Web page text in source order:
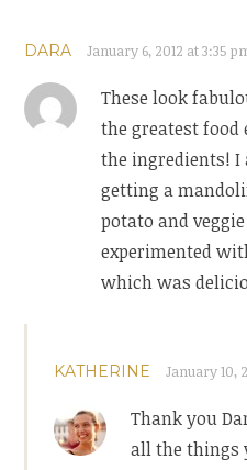
DARA January 6, 2012 at 3:35
These look
the greatest food
the ingredients! I
getting a
potato and
experimented
which was
KATHERINE January 10,
Thank you
all the things